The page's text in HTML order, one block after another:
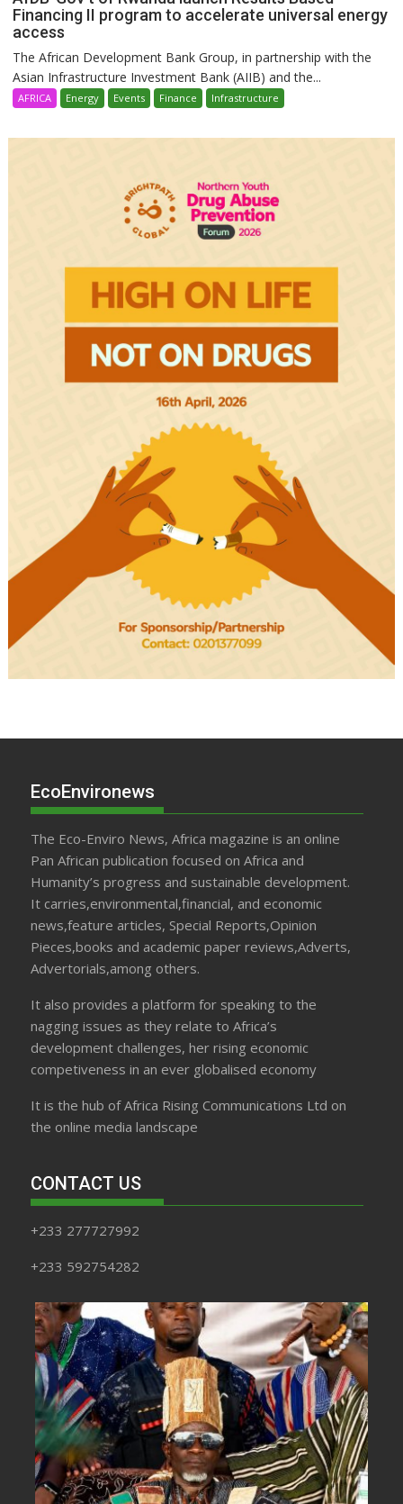
Financing II program to accelerate universal energy
access
The African Development Bank Group, in partnership with the
Asian Infrastructure Investment Bank (AIIB) and the...
AFRICA Energy Events Finance Infrastructure
EcoEnvironews
The Eco-Enviro News, Africa magazine is an online
Pan African publication focused on Africa and
Humanity’s progress and sustainable development.
It carries,environmental,financial, and economic
news,feature articles, Special Reports,Opinion
Pieces,books and academic paper reviews,Adverts,
Advertorials,among others.
It also provides a platform for speaking to the
nagging issues as they relate to Africa’s
development challenges, her rising economic
competiveness in an ever globalised economy
It is the hub of Africa Rising Communications Ltd on
the online media landscape
CONTACT US
+233 277727992
+233 592754282